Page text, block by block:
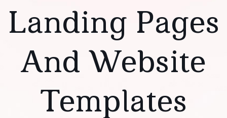
Landing Pages
And Website
Templates